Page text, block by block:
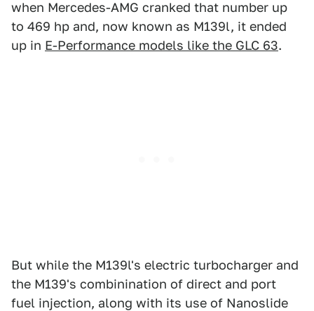
when Mercedes-AMG cranked that number up
to 469 hp and, now known as M139l, it ended
up in E-Performance models like the GLC 63.
But while the M139l's electric turbocharger and
the M139's combinination of direct and port
fuel injection, along with its use of Nanoslide